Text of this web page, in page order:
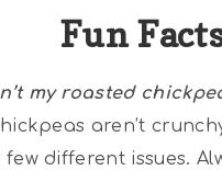
Fun
my roasted
aren’t
different issues.